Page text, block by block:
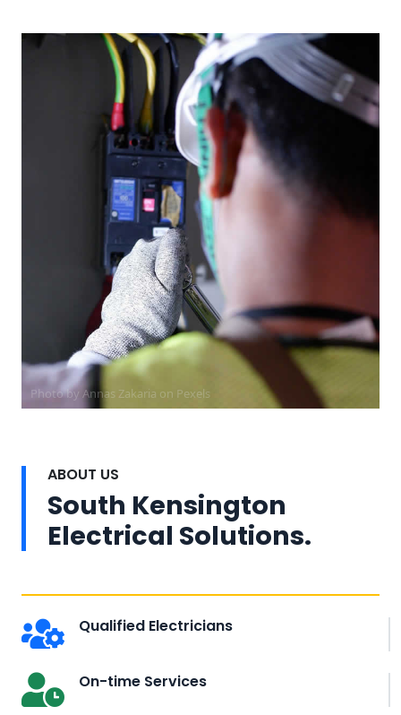
Photo by Annas Zakaria on Pexels
ABOUT US
South Kensington
Electrical Solutions.
Qualified Electricians
On-time Services